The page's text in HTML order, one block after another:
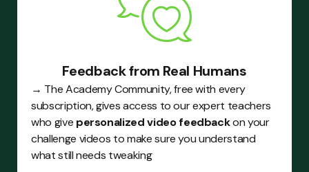
Feedback from Real Humans
→ The Academy Community, free with every
subscription, gives access to our expert teachers
who give personalized video feedbackon your
challenge videos to make sure you understand
what still needs tweaking